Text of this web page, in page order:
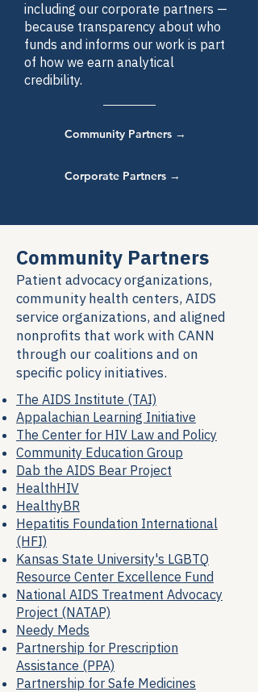
including our corporate partners —
because transparency about who
funds and informs our work is part
of how we earn analytical
credibility.
Community Partners →
Corporate Partners →
Community Partners
Patient advocacy organizations,
community health centers, AIDS
service organizations, and aligned
nonprofits that work with CANN
through our coalitions and on
specific policy initiatives.
The AIDS Institute (TAI)
Appalachian Learning Initiative
The Center for HIV Law and Policy
Community Education Group
Dab the AIDS Bear Project
HealthHIV
HealthyBR
Hepatitis Foundation International
(HFI)
Kansas State University's LGBTQ
Resource Center Excellence Fund
National AIDS Treatment Advocacy
Project (NATAP)
Needy Meds
Partnership for Prescription
Assistance (PPA)
Partnership for Safe Medicines